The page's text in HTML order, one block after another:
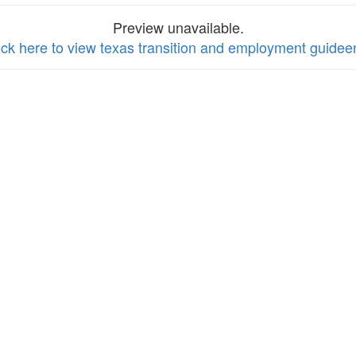
Preview unavailable.
here to view texas transition and employment